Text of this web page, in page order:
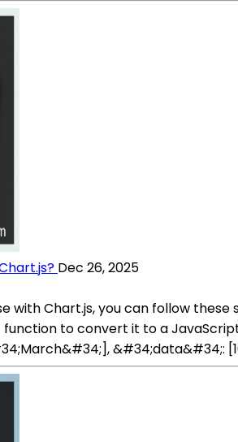
Dec 26, 2025
with Chart.js, you can follow
to convert it to a
&#34;data&#34;: